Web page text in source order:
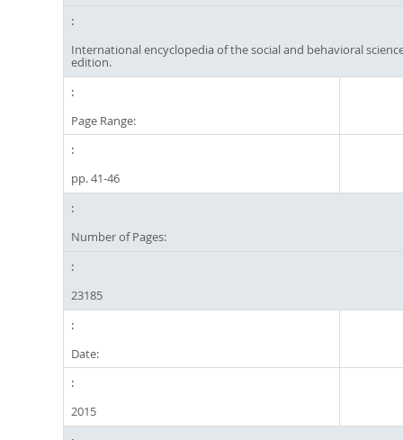
International encyclopedia of the social and behavioral
edition.
Page Range:
pp. 41-46
Number of Pages:
23185
Date:
2015